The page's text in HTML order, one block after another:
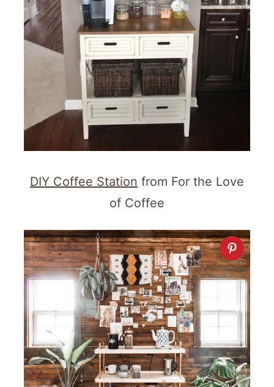
DIY Coffee Station from For the Love
of Coffee